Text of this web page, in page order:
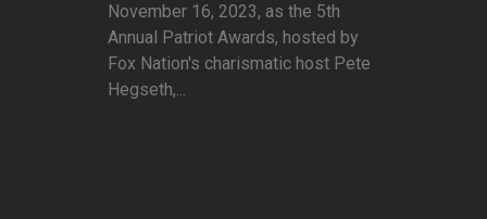
November 16, 2023, as the 5th
Annual Patriot Awards, hosted by
Fox Nation's charismatic host Pete
Hegseth,...